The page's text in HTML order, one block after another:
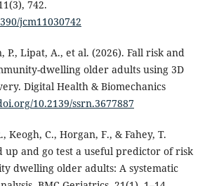
742.
jcm11030742
P., Lipat, A., et al. (2026). Fall risk and
dwelling older adults using 3D
Digital Health & Biomechanics
10.2139/ssrn.3677887
Keogh, C., Horgan, F., & Fahey, T.
up and go test a useful predictor of risk
dwelling older adults: A systematic